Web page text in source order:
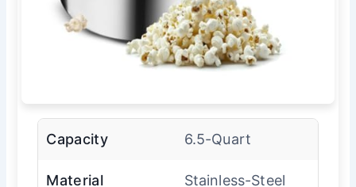
Capacity 6.5-Quart
Material Stainless-Steel